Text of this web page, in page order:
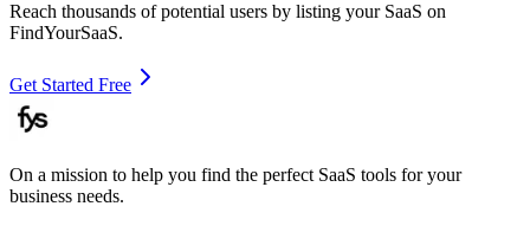
Reach thousands of potential users by listing your SaaS on
FindYourSaaS.
Get Started Free
On a mission to help you find the perfect SaaS tools for your
business needs.